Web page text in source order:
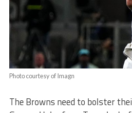
Photo courtesy of Imagn
The Browns need to bolster